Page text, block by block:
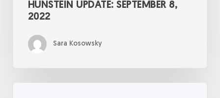
HUNSTEIN UPDATE: SEPTEMBER 8,
2022
Sara Kosowsky